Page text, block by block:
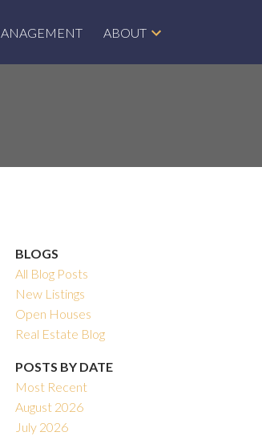
ABOUT
BLOGS
All Blog Posts
New Listings
Open Houses
Real Estate Blog
POSTS BY DATE
Most Recent
August 2026
July 2026